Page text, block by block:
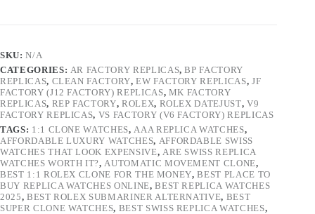
SKU:N/A
CATEGORIES: AR FACTORY REPLICAS,BP FACTORY
REPLICAS, CLEAN FACTORY,EW FACTORY REPLICAS, JF
FACTORY (J12 FACTORY) REPLICAS, MK FACTORY
REPLICAS, REP FACTORY, ROLEX, ROLEX DATEJUST, V9
FACTORY REPLICAS, VS FACTORY (V6 FACTORY) REPLICAS
TAGS: 1:1 CLONE WATCHES, AAA REPLICA WATCHES,
AFFORDABLE LUXURY WATCHES, AFFORDABLE SWISS
WATCHES THAT LOOK EXPENSIVE, ARE SWISS REPLICA
WATCHES WORTH IT?, AUTOMATIC MOVEMENT CLONE,
BEST 1:1 ROLEX CLONE FOR THE MONEY,BEST PLACE TO
BUY REPLICA WATCHES ONLINE,BEST REPLICA WATCHES
2025, BEST ROLEX SUBMARINER ALTERNATIVE, BEST
SUPER CLONE WATCHES, BEST SWISS REPLICA WATCHES,